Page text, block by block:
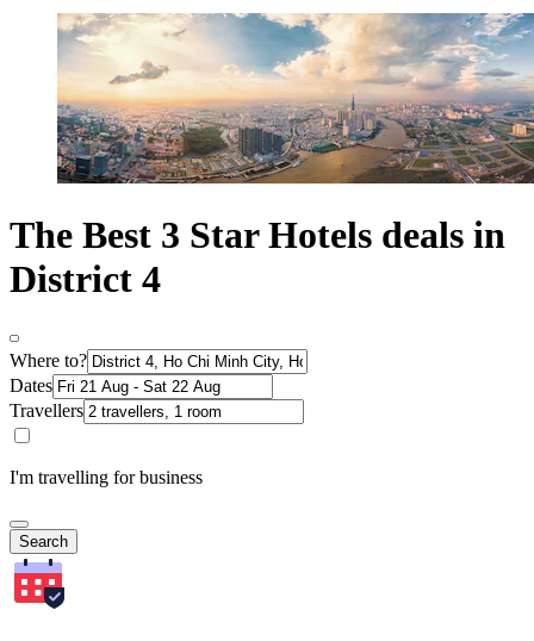
The Best 3 Star Hotels deals in
District 4
Where to?
Dates
Travellers
I'm travelling for business
Search